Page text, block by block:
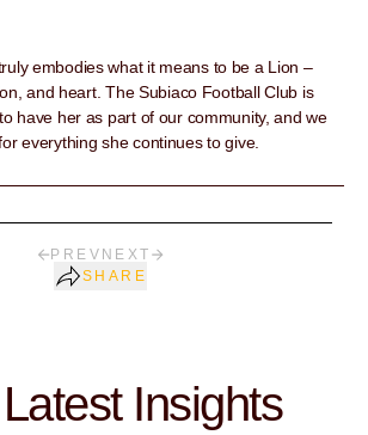
embodies what it means to be a Lion –
and heart. The Subiaco Football Club is
have her as part of our community, and we
everything she continues to give.
PREV NEXT
SHARE
Insights